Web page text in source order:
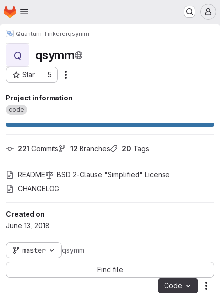
Skip to main content
Homepage
Quantum Tinkererqsymm
Q qsymm
Star 5
Project ID: 799
Project information
code
221 Commits 12 Branches 20 Tags
README
BSD 2-Clause "Simplified" License
CHANGELOG
Created on
June 13, 2018
master qsymm
Find file
Code